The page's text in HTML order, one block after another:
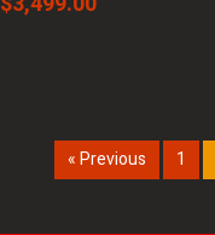
« Previous 1